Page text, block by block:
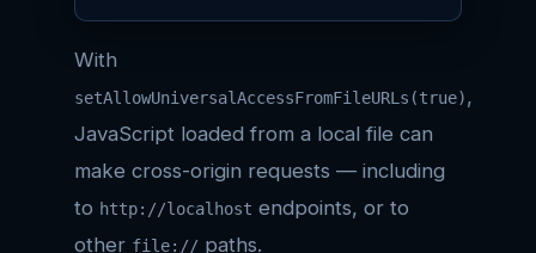
With
setAllowUniversalAccessFromFileURLs(true),
JavaScript loaded from a local file can
make cross-origin requests — including
to http://localhost endpoints, or to
other file:// paths.